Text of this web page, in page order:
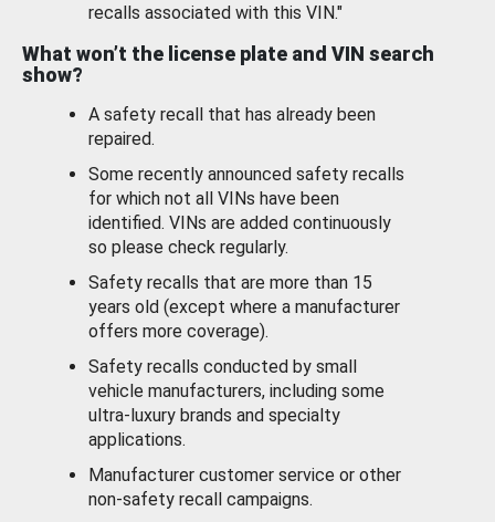
recalls associated with this VIN."
What won’t the license plate and VIN search
show?
A safety recall that has already been
repaired.
Some recently announced safety recalls
for which not all VINs have been
identified. VINs are added continuously
so please check regularly.
Safety recalls that are more than 15
years old (except where a manufacturer
offers more coverage).
Safety recalls conducted by small
vehicle manufacturers, including some
ultra-luxury brands and specialty
applications.
Manufacturer customer service or other
non-safety recall campaigns.